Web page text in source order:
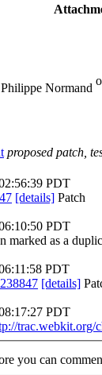
Philippe Normand
proposed patch,
PDT
[details] Patch
PDT
marked as a
PDT
[details]
PDT
trac.webkit.org/
you can